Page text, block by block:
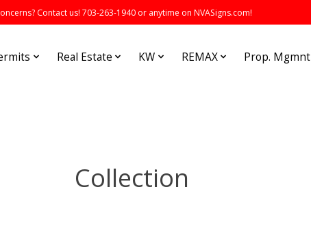
Contact us! 703-263-1940 or anytime on NVASigns.com!
Real Estate KW REMAX Prop. Mgmnt
Collection